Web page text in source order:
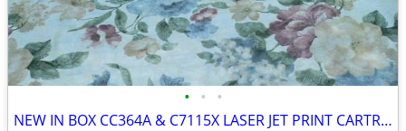
• • •
NEW IN BOX CC364A & C7115X LASER JET PRINT CARTRIDGES